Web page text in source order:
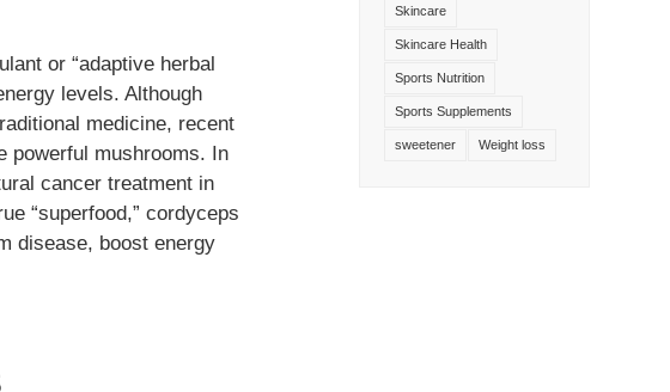
or “adaptive herbal
levels. Although
medicine, recent
powerful mushrooms. In
cancer treatment in
“superfood,” cordyceps
disease, boost energy
Skincare
Skincare Health
Sports Nutrition
Sports Supplements
sweetener Weight loss